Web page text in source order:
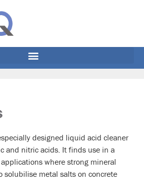
designed liquid acid cleaner
and nitric acids. It finds use in a
where strong mineral
solubilise metal salts on concrete